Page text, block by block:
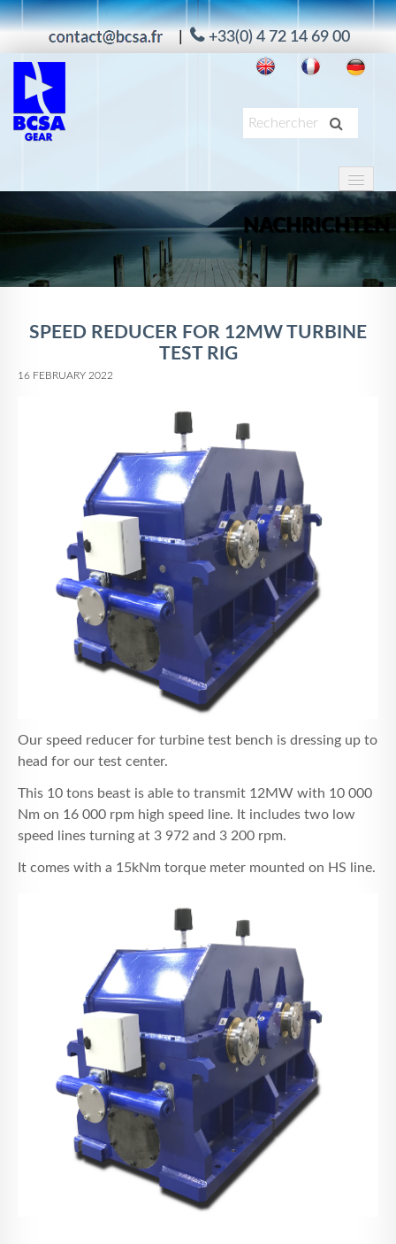
+33(0) 4 72 14 69 00
PRODUKTE
ANWENDUNG
DIENSTE
UNTERNEHMEN
KONTAKT
NACHRICHTEN
SPEED REDUCER FOR 12MW TURBINE
TEST RIG
16 FEBRUARY 2022
Our speed reducer for turbine test bench is dressing up to
head for our test center.
This 10 tons beast is able to transmit 12MW with 10 000
Nm on 16 000 rpm high speed line. It includes two low
speed lines turning at 3 972 and 3 200 rpm.
It comes with a 15kNm torque meter mounted on HS line.